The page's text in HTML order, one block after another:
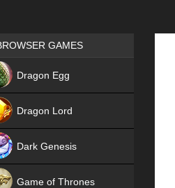
Games place
GAMES
Dragon Egg
Dragon Lord
Dark Genesis
Game of Thrones